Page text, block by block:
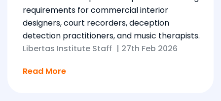
requirements for commercial interior
designers, court recorders, deception
detection practitioners, and music therapists.
Libertas Institute Staff | 27th Feb 2026
Read More